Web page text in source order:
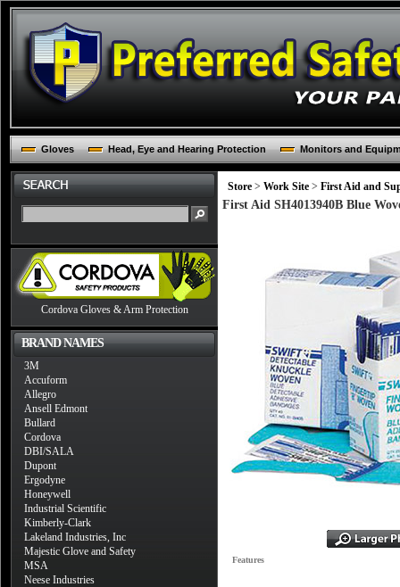
Gloves Head, Eye and Hearing Protection Monitors and
Cordova Gloves & Arm Protection
BRAND NAMES
3M
Accuform
Allegro
Ansell Edmont
Bullard
Cordova
DBI/SALA
Dupont
Ergodyne
Honeywell
Industrial Scientific
Kimberly-Clark
Lakeland Industries, Inc
Majestic Glove and Safety
MSA
Neese Industries
Store > Work Site > First Aid and
First Aid SH4013940B Blue
Features